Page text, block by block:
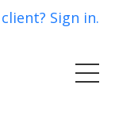
Sign in.